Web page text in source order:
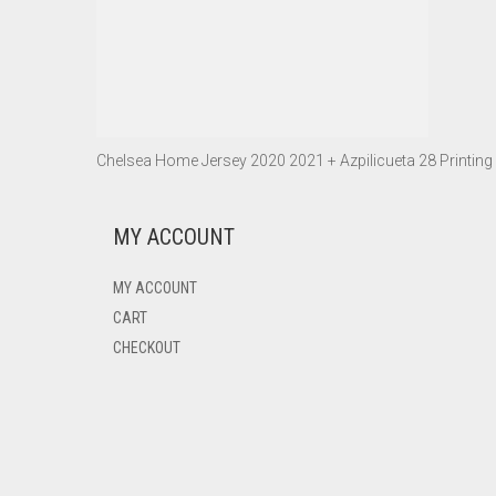
Chelsea Home Jersey 2020 2021 + Azpilicueta 28 Printing
MY ACCOUNT
MY ACCOUNT
CART
CHECKOUT